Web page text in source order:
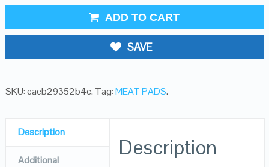
ADD TO CART
SAVE
SKU:eaeb29352b4c. Tag:MEAT PADS.
Description
Additional
Description